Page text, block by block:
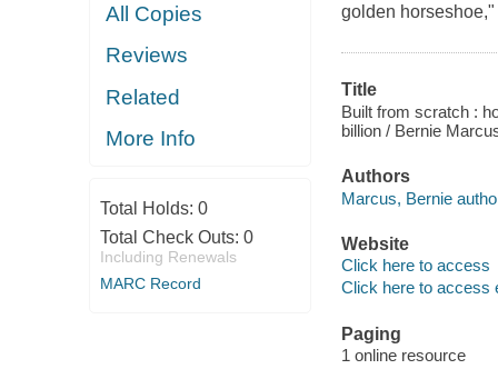
All Copies
Reviews
Related
More Info
Total Holds: 0
Total Check Outs: 0
Including Renewals
MARC Record
golden
Title
Built from scratch :
billion / Bernie
Authors
Marcus, Bernie
Website
Click here to access
Click here to access
Paging
1 online resource